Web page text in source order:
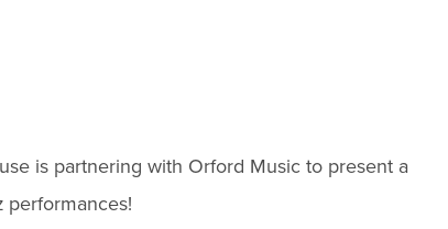
is partnering with Orford Music to present a
performances!